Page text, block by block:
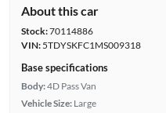
About this car
Stock:70114886
VIN:5TDYSKFC1MS009318
Base specifications
Body:4D Pass Van
Vehicle Size: Large